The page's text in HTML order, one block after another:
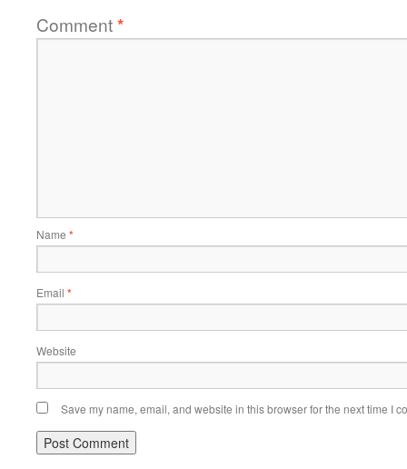
Comment*
Name *
Email *
Website
Save my name, email, and website in this browser for the next time I